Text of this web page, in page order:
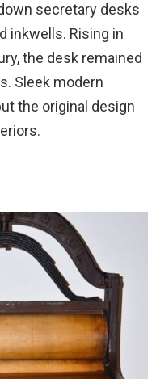
secretary desks
inkwells. Rising in
the desk remained
Sleek modern
the original design